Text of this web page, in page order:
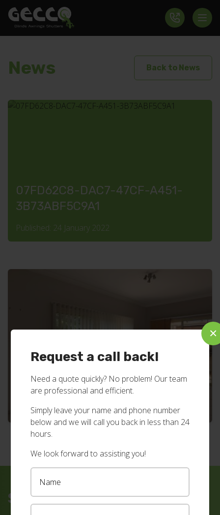
Request a call back!
Need a quote quickly? No problem! Our team
are professional and efficient.
Simply leave your name and phone number
below and we will call you back in less than 24
hours.
We look forward to assisting you!
×
News Back to News
07FD62C8-DAC7-47CF-A451-
3B73ABF5C9A1
Published: 24 January 2022
Sign up for our newsletter